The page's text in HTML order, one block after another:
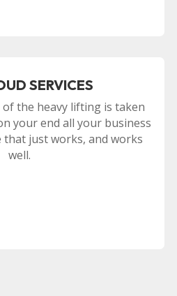
SERVICES
the heavy lifting is taken
your end all your business
that just works, and works
well.